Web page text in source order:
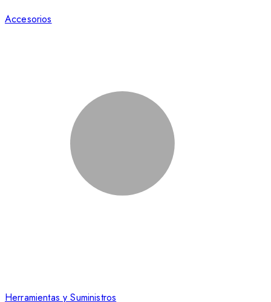
Accesorios
Herramientas y Suministros